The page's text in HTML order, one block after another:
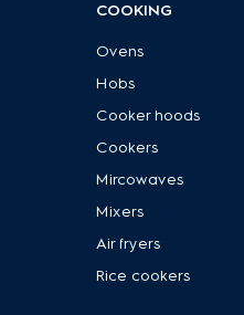
COOKING
Ovens
Hobs
Cooker hoods
Cookers
Mircowaves
Mixers
Air fryers
Rice cookers